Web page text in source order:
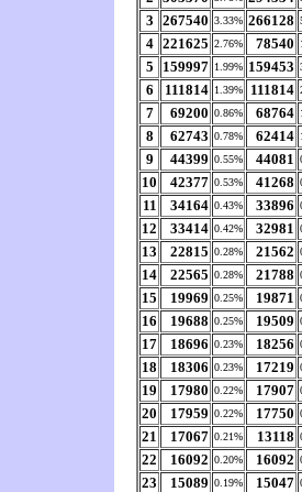
3 267540 3.33% 266128
4 221625 2.76% 78540
5 159997 1.99% 159453
6 111814 1.39% 111814
7 69200 0.86% 68764
8 62743 0.78% 62414
9 44399 0.55% 44081
10 42377 0.53% 41268
11 34164 0.43% 33896
12 33414 0.42% 32981
13 22815 0.28% 21562
14 22565 0.28% 21788
15 19969 0.25% 19871
16 19688 0.25% 19509
17 18696 0.23% 18256
18 18306 0.23% 17219
19 17980 0.22% 17907
20 17959 0.22% 17750
21 17067 0.21% 13118
22 16092 0.20% 16092
23 15089 0.19% 15047